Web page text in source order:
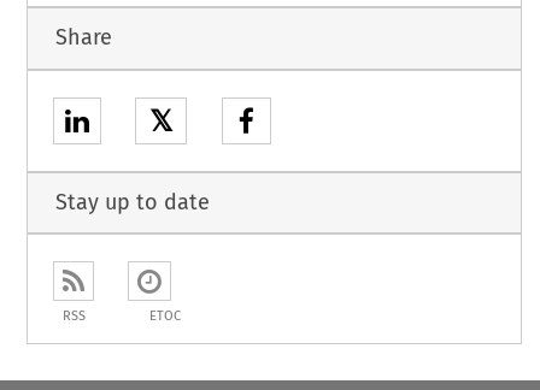
Share
𝕏
Stay up to date
RSS ETOC